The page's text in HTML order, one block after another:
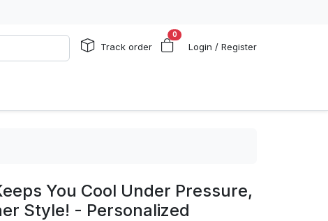
Track order
0
Login / Register
You Cool Under Pressure,
Style! - Personalized